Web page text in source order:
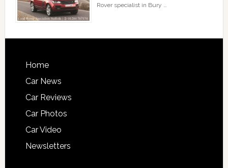
Rover specialist in Bury …
Home
Car News
Car Reviews
Car Photos
Car Video
Newsletters